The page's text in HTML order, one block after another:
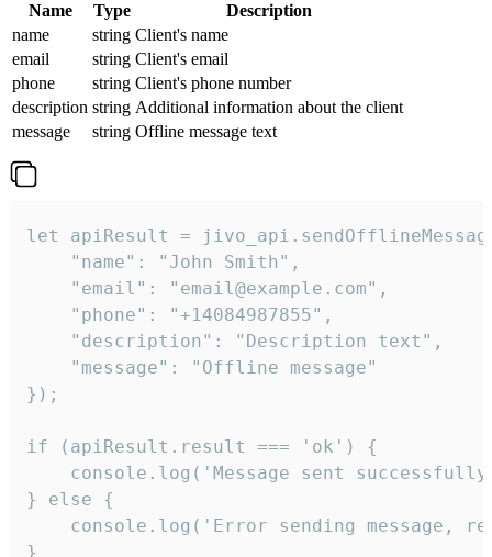
Name Type
Description
name
string Client's name
email
string Client's email
phone
string Client's phone number
description string Additional information about the client
message
string Offline message text
let apiResult =
    "name": "John Smith",
    "email": "email@example.com",
    "phone": "+14084987855",
    "description": "Description text",
    "message": "Offline message"
});
if (apiResult.result === 'ok') {
console.log('Message sent
} else {
console.log('Error sending message,
}